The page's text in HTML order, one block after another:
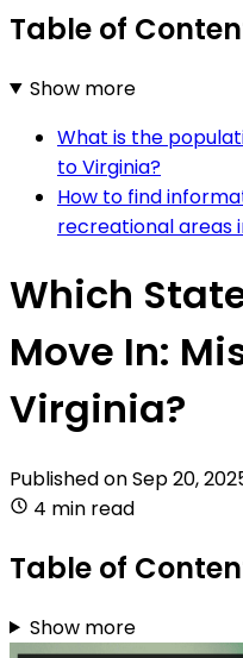
Table of
Show more
What is the
to Virginia?
How to find
recreational areas
Which
Move In:
Virginia?
Published onSep 20,
4 min read
Table of
Show more